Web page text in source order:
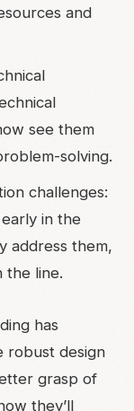
and
see them
solving.
challenges:
in the
address them,
the line.
has
robust design
grasp of
they’ll